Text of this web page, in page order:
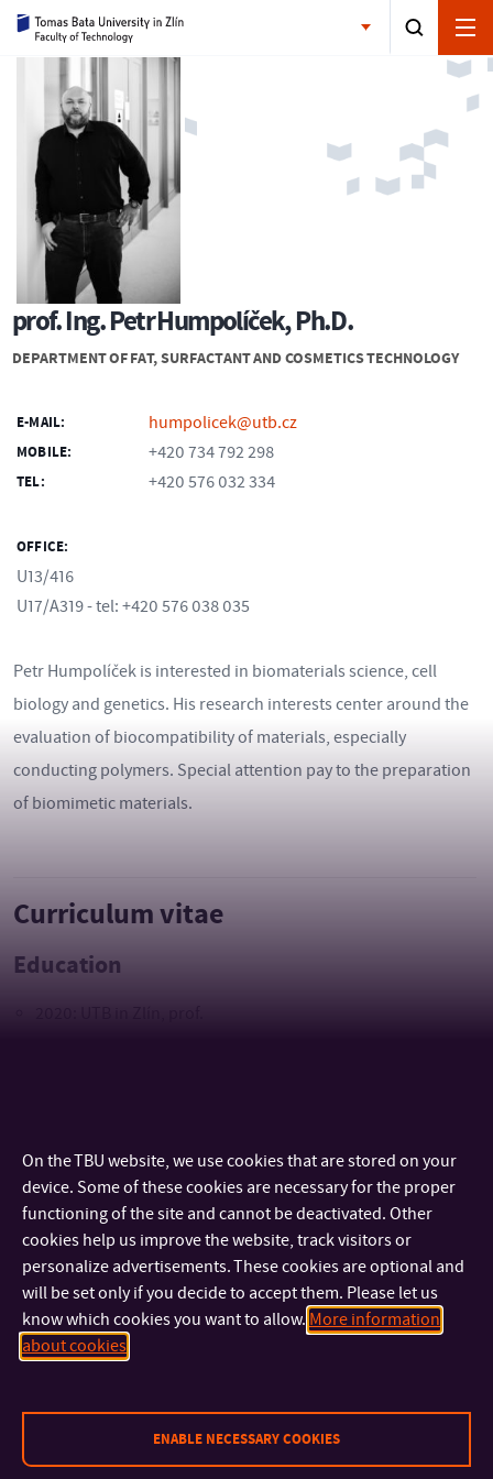
prof. Ing. Petr Humpolíček, Ph.D.
DEPARTMENT OF FAT, SURFACTANT AND COSMETICS TECHNOLOGY
E-MAIL: humpolicek@utb.cz
MOBILE: +420 734 792 298
TEL: +420 576 032 334
OFFICE:
U13/416
U17/A319 - tel: +420 576 038 035
Petr Humpolíček is interested in biomaterials science, cell
biology and genetics. His research interests center around the
evaluation of biocompatibility of materials, especially
conducting polymers. Special attention pay to the preparation
of biomimetic materials.
Curriculum vitae
Education
Process of employment
since 2007: Tomas Bata University in Zlin
CONTACT
IMPORTANT INFO
On the TBU website, we use cookies that are stored on your
device. Some of these cookies are necessary for the proper
functioning of the site and cannot be deactivated. Other
cookies help us improve the website, track visitors or
personalize advertisements. These cookies are optional and
will be set only if you decide to accept them. Please let us
know which cookies you want to allow. More information
about cookies
ENABLE NECESSARY COOKIES